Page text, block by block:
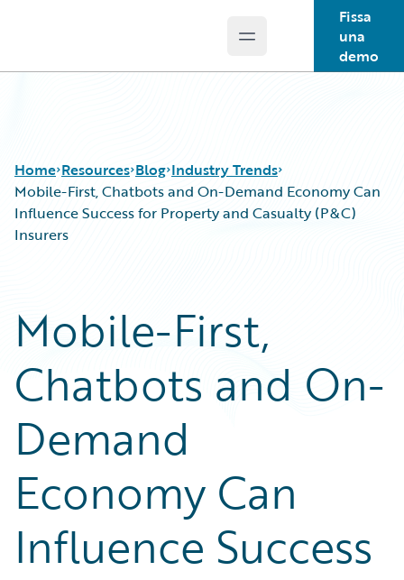
Open main menu
Fissa
una
demo
Home Resources
Blog
Help and Support
Insurance Technology FAQ
Blog
Customer Viewpoint
Developers
General Interest
Intelligent Experience
Technology
Trends
Industry Trends
Mobile-First, Chatbots and On-Demand Economy Can
Influence Success for Property and Casualty (P&C)
Insurers
Mobile-First,
Chatbots and On-
Demand
Economy Can
Influence Success